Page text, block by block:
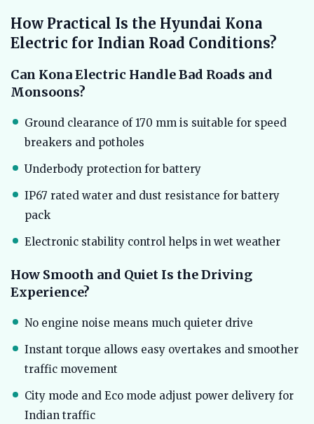
How Practical Is the Hyundai Kona
Electric for Indian Road Conditions?
Can Kona Electric Handle Bad Roads and
Monsoons?
Ground clearance of 170 mm is suitable for speed
breakers and potholes
Underbody protection for battery
IP67 rated water and dust resistance for battery
pack
Electronic stability control helps in wet weather
How Smooth and Quiet Is the Driving
Experience?
No engine noise means much quieter drive
Instant torque allows easy overtakes and smoother
traffic movement
City mode and Eco mode adjust power delivery for
Indian traffic